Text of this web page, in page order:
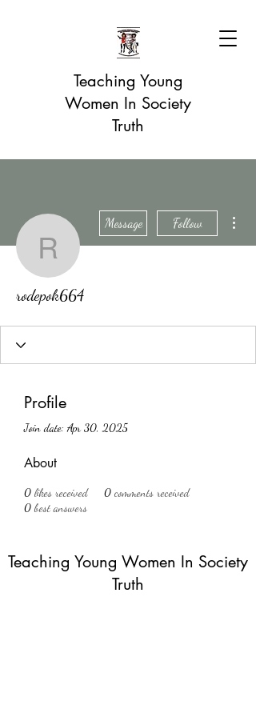
Teaching Young
Women In Society
Truth
rodepok664
Message Follow
rodepok664
Profile
Join date: Apr 30, 2025
About
0 likes received 0 comments received
0 best answers
Teaching Young Women In Society
Truth